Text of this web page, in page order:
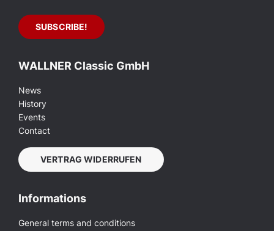
WALLNER Classic GmbH
News
History
Events
Contact
VERTRAG WIDERRUFEN
Informations
General terms and conditions